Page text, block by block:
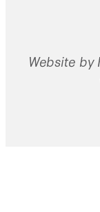
Website